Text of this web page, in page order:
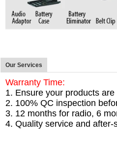
Our Services
Warranty Time:
1. Ensure your products
2. 100% QC inspection
3. 12 months for radio, 6
4. Quality service and